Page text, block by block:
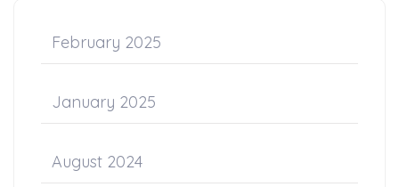
February 2025
January 2025
August 2024